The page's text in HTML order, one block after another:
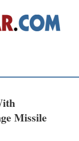
Missile